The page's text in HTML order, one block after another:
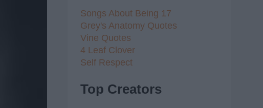
Songs About Being 17
Grey's Anatomy Quotes
Vine Quotes
4 Leaf Clover
Self Respect
Top Creators